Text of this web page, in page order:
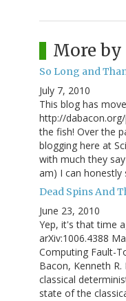
More
So Long and
July 7, 2010
This blog has
http://
the fish! Over the
blogging here at
with much they
am) I can
Dead Spins And
June 23, 2010
Yep, it's that time
arXiv:1006.4388
Computing Fault-
Bacon, Kenneth
classical
state of the